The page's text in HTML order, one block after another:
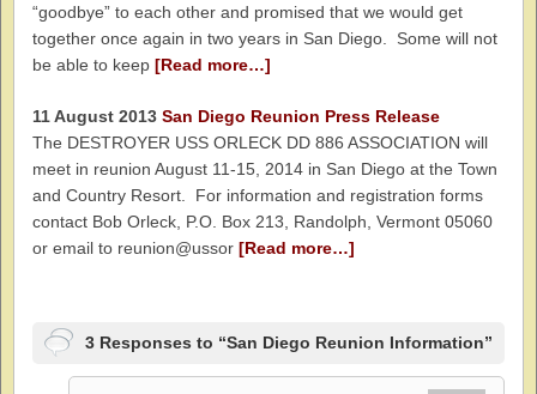
“goodbye” to each other and promised that we would get
together once again in two years in San Diego. Some will not
be able to keep [Read more…]
11 August 2013 San Diego Reunion Press Release
The DESTROYER USS ORLECK DD 886 ASSOCIATION will
meet in reunion August 11-15, 2014 in San Diego at the Town
and Country Resort. For information and registration forms
contact Bob Orleck, P.O. Box 213, Randolph, Vermont 05060
or email to reunion@ussor [Read more…]
3 Responses to “San Diego Reunion Information”